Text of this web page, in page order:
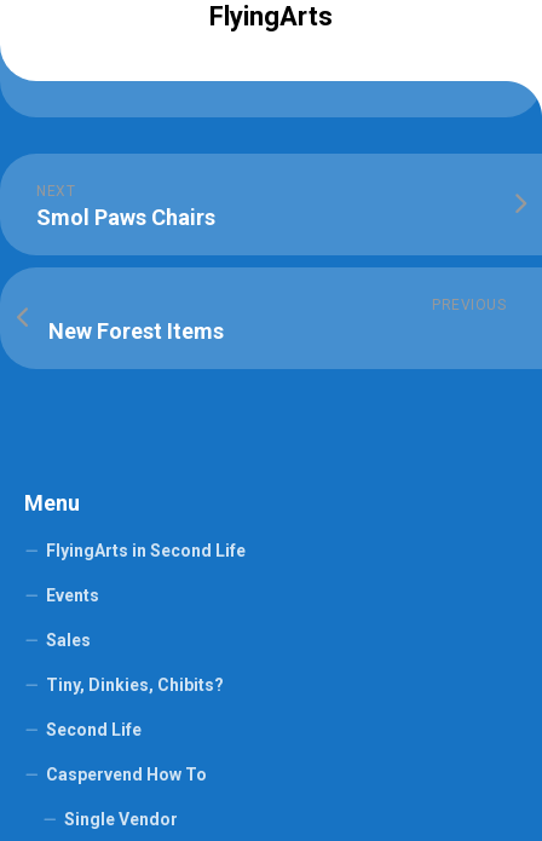
FlyingArts
NEXT
Smol Paws Chairs
PREVIOUS
New Forest Items
Menu
FlyingArts in Second Life
Events
Sales
Tiny, Dinkies, Chibits?
Second Life
Caspervend How To
Single Vendor